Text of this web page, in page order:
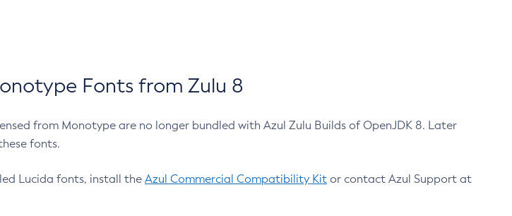
Fonts from Zulu 8
from Monotype are no longer bundled with Azul Zulu Builds of OpenJDK 8. Later
fonts.
Lucida fonts, install the Azul Commercial Compatibility Kit or contact Azul Support at